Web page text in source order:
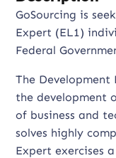
GoSourcing is
Expert (EL1)
Federal
The Development
the development
of business and
solves highly
Expert exercises